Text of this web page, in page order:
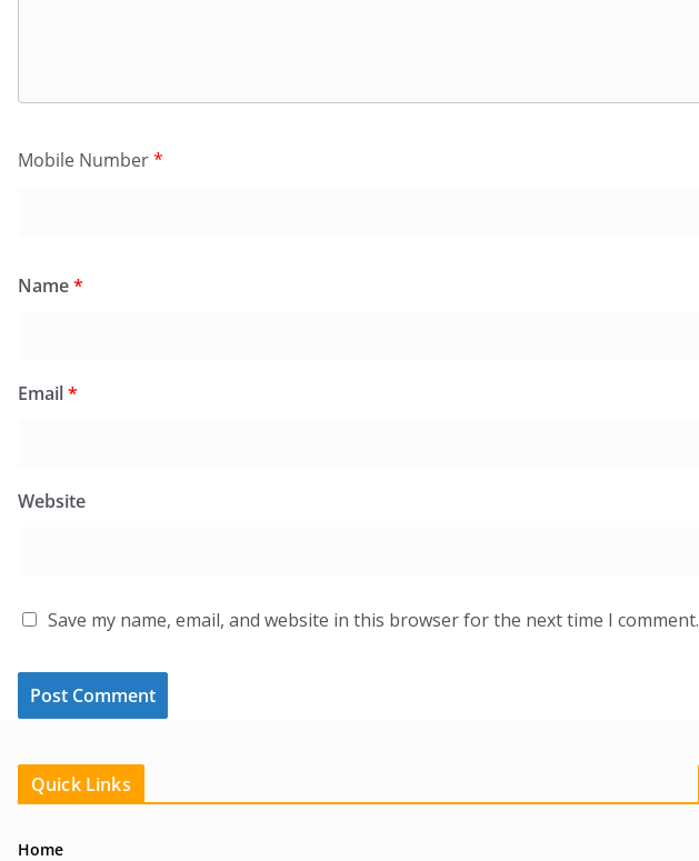
Mobile Number*
Name*
Email*
Website
Save my name, email, and website in this browser for the next time I comment.
Quick Links
Home